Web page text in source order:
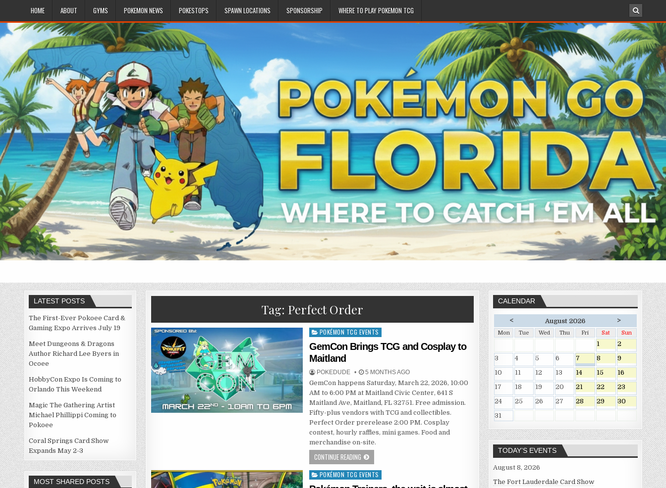
HOME ABOUT GYMS POKEMON NEWS POKESTOPS SPAWN LOCATIONS SPONSORSHIP WHERE TO PLAY POKEMON TCG
Tag: Perfect Order
Posted
in
POKÉMON TCG EVENTS
GemCon Brings TCG and Cosplay to
Maitland
POKEDUDE 5 MONTHS AGO
GemCon happens Saturday, March 22, 2026, 10:00
AM to 6:00 PM at Maitland Civic Center, 641 S
Maitland Ave, Maitland, FL 32751. Free admission.
Fifty-plus vendors with TCG and collectibles.
Perfect Order prerelease 2:00 PM. Cosplay
contest, hourly raffles, mini games. Food and
merchandise on-site.
CONTINUE READING
Posted
in
POKÉMON TCG EVENTS
LATEST POSTS
The First-Ever Pokoee Card &
Gaming Expo Arrives July 19
Meet Dungeons & Dragons
Author Richard Lee Byers in
Ocoee
HobbyCon Expo Is Coming to
Orlando This Weekend
Magic The Gathering Artist
Michael Phillippi Coming to
Pokoee
Coral Springs Card Show
Expands May 2-3
MOST SHARED POSTS
CALENDAR
< August 2026 >
Mon Tue Wed Thu Fri Sat Sun
1
2
3
4 5 6 7 8
9
10
11 12 13 14 15
16
17
18 19 20 21 22
23
24
25 26 27 28 29
30
31
TODAY’S EVENTS
August 8, 2026
The Fort Lauderdale Card Show